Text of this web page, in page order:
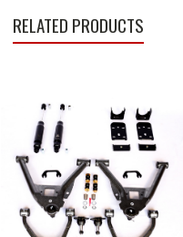
RELATED PRODUCTS